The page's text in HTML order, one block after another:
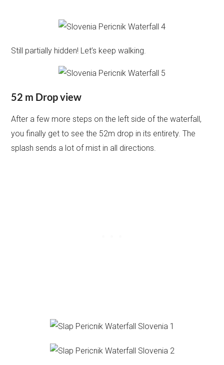
Still partially hidden! Let’s keep walking.
52 m Drop view
After a few more steps on the left side of the waterfall,
you finally get to see the 52m drop in its entirety. The
splash sends a lot of mist in all directions.